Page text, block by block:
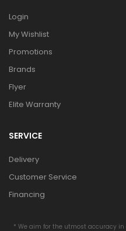
Login
My Wishlist
Promotions
Brands
Flyer
Elite Warranty
SERVICE
Delivery
Customer Service
Financing
* We aim for the utmost accuracy